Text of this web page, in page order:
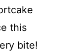
this
bite!